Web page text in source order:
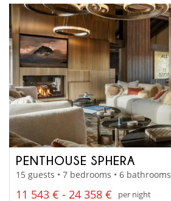
PENTHOUSE SPHERA
15 guests • 7 bedrooms • 6 bathrooms
11 543 € - 24 358 €
per night